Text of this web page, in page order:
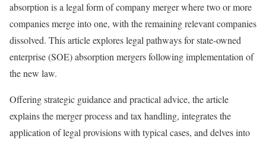
absorption is a legal form of company merger where two or more
companies merge into one, with the remaining relevant companies
dissolved. This article explores legal pathways for state-owned
enterprise (SOE) absorption mergers following implementation of
the new law.
Offering strategic guidance and practical advice, the article
explains the merger process and tax handling, integrates the
application of legal provisions with typical cases, and delves into